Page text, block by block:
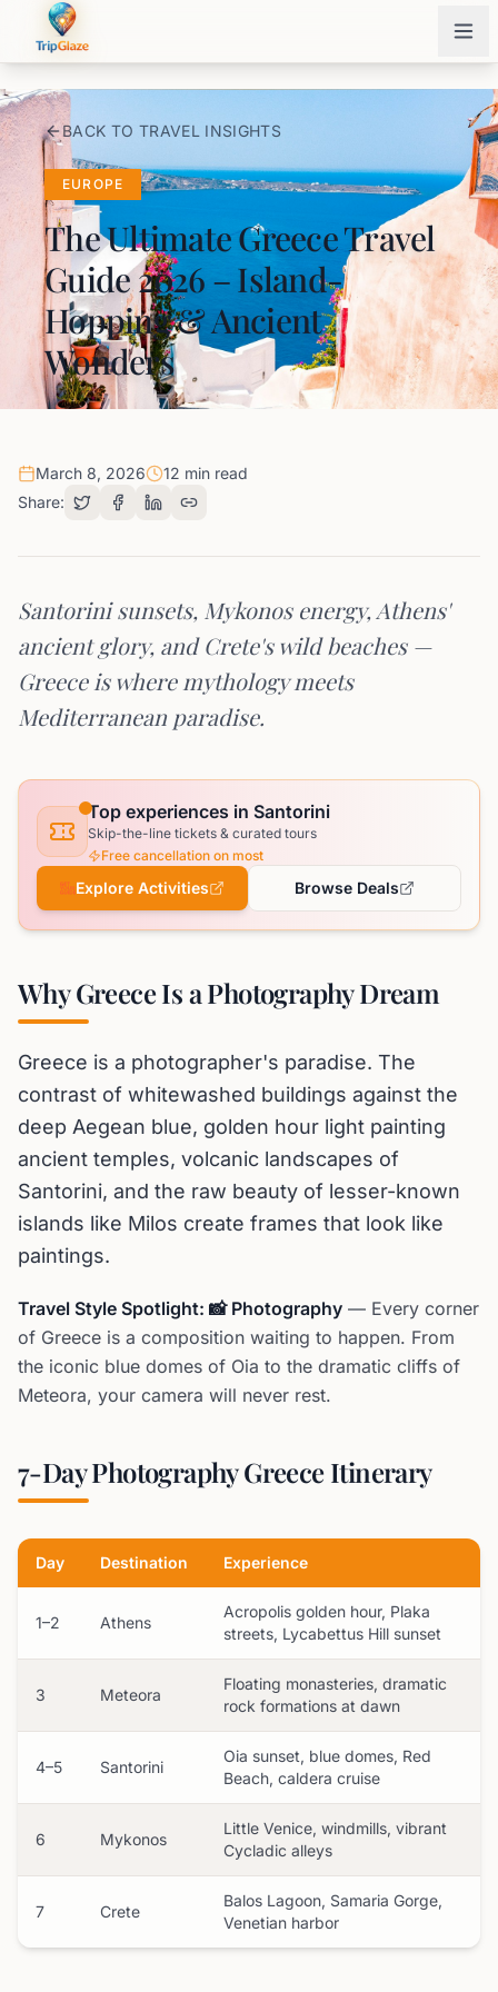
BACK TO TRAVEL INSIGHTS
EUROPE
The Ultimate Greece Travel
Guide 2026 – Island-
Hopping & Ancient
Wonders
March 8, 2026
12 min read
Share:
Santorini sunsets, Mykonos energy, Athens'
ancient glory, and Crete's wild beaches —
Greece is where mythology meets
Mediterranean paradise.
Top experiences in Santorini
Skip-the-line tickets & curated tours
Free cancellation on most
Explore Activities Browse Deals
Why Greece Is a Photography Dream
Greece is a photographer's paradise. The
contrast of whitewashed buildings against the
deep Aegean blue, golden hour light painting
ancient temples, volcanic landscapes of
Santorini, and the raw beauty of lesser-known
islands like Milos create frames that look like
paintings.
Travel Style Spotlight: 📸 Photography — Every corner
of Greece is a composition waiting to happen. From
the iconic blue domes of Oia to the dramatic cliffs of
Meteora, your camera will never rest.
7-Day Photography Greece Itinerary
Day Destination Experience
1–2 Athens
Acropolis golden hour, Plaka
streets, Lycabettus Hill sunset
3 Meteora
Floating monasteries, dramatic
rock formations at dawn
4–5 Santorini
Oia sunset, blue domes, Red
Beach, caldera cruise
6 Mykonos
Little Venice, windmills, vibrant
Cycladic alleys
7 Crete
Balos Lagoon, Samaria Gorge,
Venetian harbor